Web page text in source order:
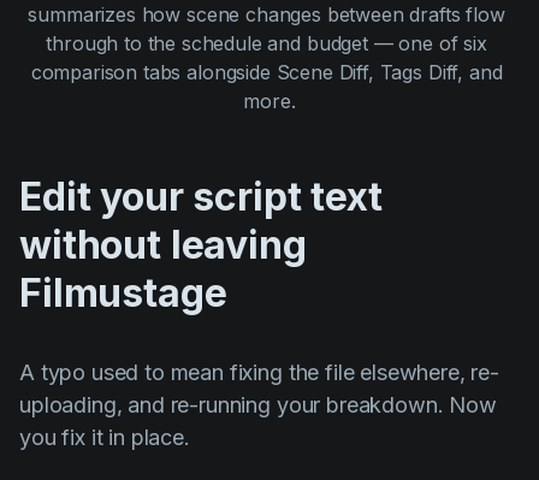
summarizes how scene changes between drafts flow
through to the schedule and budget — one of six
comparison tabs alongside Scene Diff, Tags Diff, and
more.
Edit your script text
without leaving
Filmustage
A typo used to mean fixing the file elsewhere, re-
uploading, and re-running your breakdown. Now
you fix it in place.